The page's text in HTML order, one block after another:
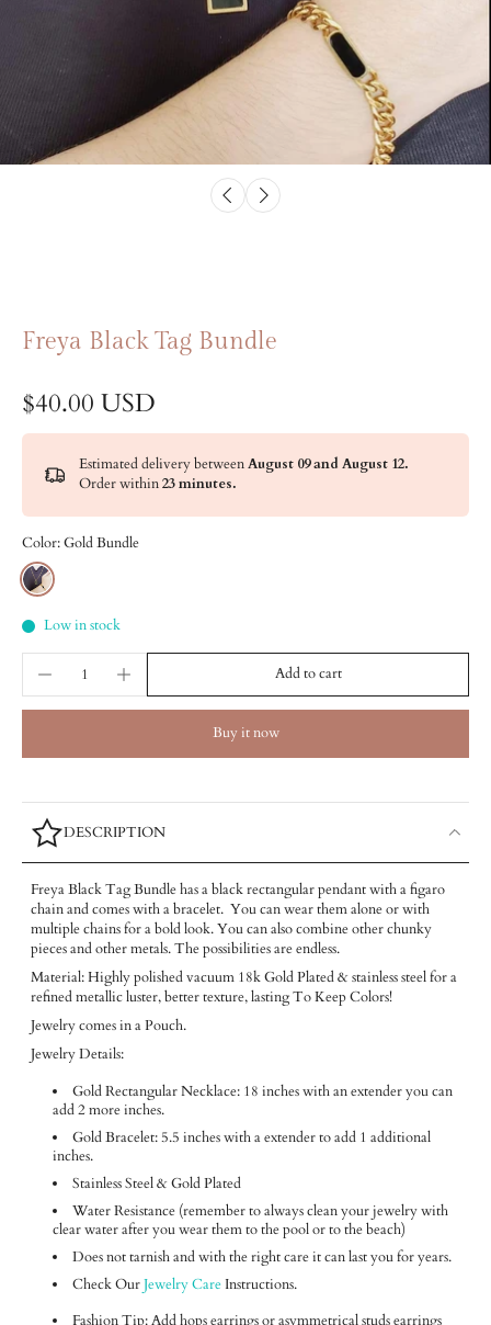
Freya Black Tag Bundle
$40.00 USD
Estimated delivery betweenAugust 09 and August 12.
Order within23 minutes.
Color:Gold Bundle
Low in stock
Add to cart
Buy it now
DESCRIPTION
Freya Black Tag Bundle has a black rectangular pendant with a figaro
chain and comes with a bracelet. You can wear them alone or with
multiple chains for a bold look. You can also combine other chunky
pieces and other metals. The possibilities are endless.
Material: Highly polished vacuum 18k Gold Plated & stainless steel for a
refined metallic luster, better texture, lasting To Keep Colors!
Jewelry comes in a Pouch.
Jewelry Details:
Gold Rectangular Necklace: 18 inches with an extender you can
add 2 more inches.
Gold Bracelet: 5.5 inches with a extender to add 1 additional
inches.
Stainless Steel & Gold Plated
Water Resistance (remember to always clean your jewelry with
clear water after you wear them to the pool or to the beach)
Does not tarnish and with the right care it can last you for years.
Check OurJewelry CareInstructions.
Fashion Tip: Add hops earrings or asymmetrical studs earrings